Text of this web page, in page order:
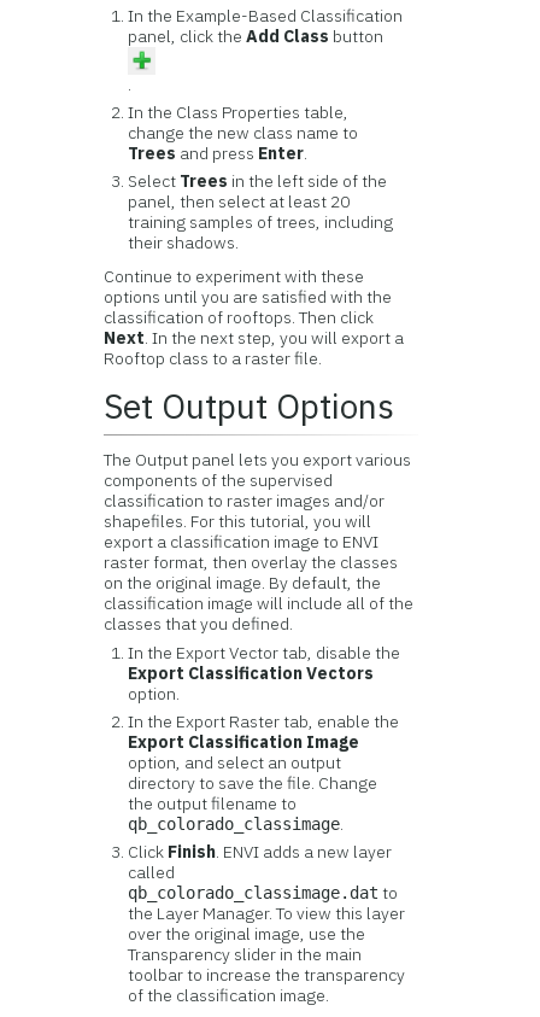
In the Example-Based Classification
panel, click theAdd Class button
.
In the Class Properties table,
change the new class name to
Trees and press Enter.
Select Trees in the left side of the
panel, then select at least 20
training samples of trees, including
their shadows.
Continue to experiment with these
options until you are satisfied with the
classification of rooftops. Then click
Next. In the next step, you will export a
Rooftop class to a raster file.
Set Output Options
The Output panel lets you export various
components of the supervised
classification to raster images and/or
shapefiles. For this tutorial, you will
export a classification image to ENVI
raster format, then overlay the classes
on the original image. By default, the
classification image will include all of the
classes that you defined.
In the Export Vector tab, disable the
Export Classification Vectors
option.
In the Export Raster tab, enable the
Export Classification Image
option, and select an output
directory to save the file. Change
the output filename to
qb_colorado_classimage.
Click Finish. ENVI adds a new layer
called
qb_colorado_classimage.dat to
the Layer Manager. To view this layer
over the original image, use the
Transparency slider in the main
toolbar to increase the transparency
of the classification image.